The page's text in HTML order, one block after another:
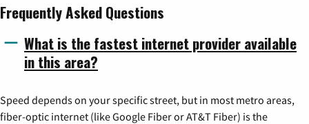
Frequently Asked Questions
What is the fastest internet provider available
in this area?
Speed depends on your specific street, but in most metro areas,
fiber-optic internet (like Google Fiber or AT&T Fiber) is the